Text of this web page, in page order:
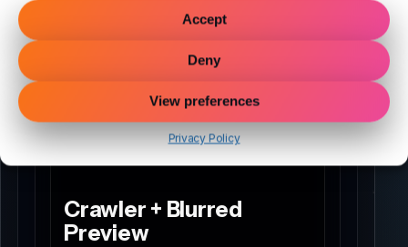
Accept
Deny
View preferences
Privacy Policy
Tools that lead to Pro
Crawler + Blurred
Preview